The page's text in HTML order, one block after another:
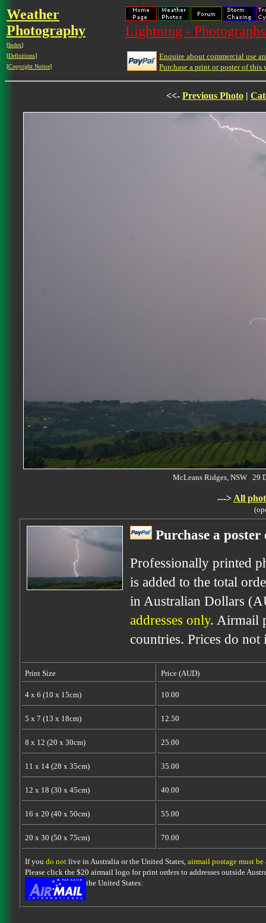
Weather
Photography
[Index]
[Definitions]
[Copyright Notice]
Lightning -
Enquire about commercial use
Purchase a print or poster of this
<<- Previous Photo |
McLeans Ridges, NSW 29
---> All
Purchase a
Professionally printed
is added to the total
in Australian Dollars
addresses only. Airmail
countries. Prices do
Print Size Price (AUD)
4 x 6 (10 x 15cm) 10.00
5 x 7 (13 x 18cm) 12.50
8 x 12 (20 x 30cm) 25.00
11 x 14 (28 x 35cm) 35.00
12 x 18 (30 x 45cm) 40.00
16 x 20 (40 x 50cm) 55.00
20 x 30 (50 x 75cm) 70.00
If you do notlive in Australia or the United States, airmail postage must be
Please click the $20 airmail logo for print orders to addresses outside
the United States: